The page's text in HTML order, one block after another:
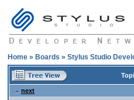
Home » Boards » Stylus Studio
next